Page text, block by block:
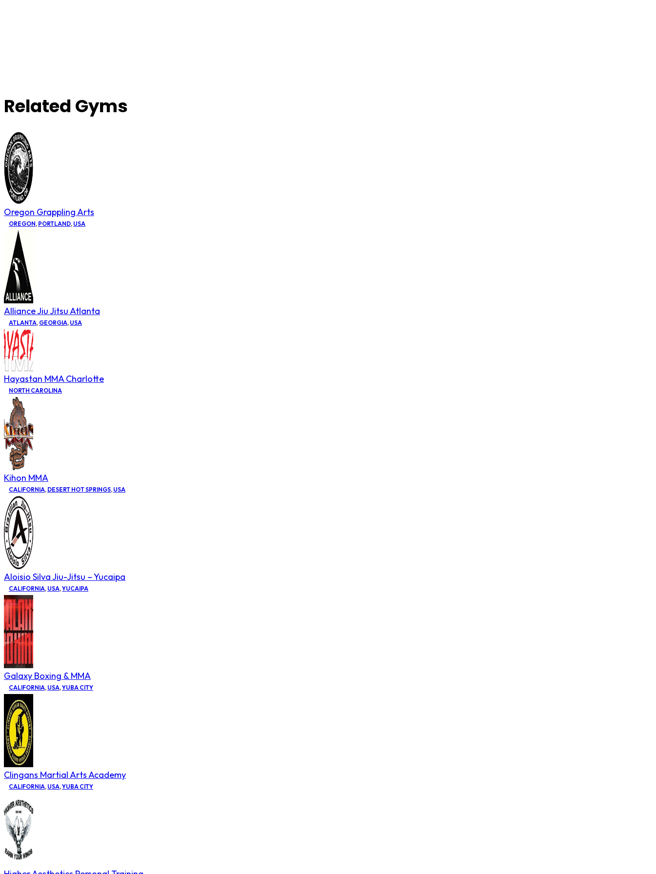
Related Gyms
Oregon Grappling Arts
OREGON, PORTLAND, USA
Alliance Jiu Jitsu Atlanta
ATLANTA, GEORGIA, USA
Hayastan MMA Charlotte
NORTH CAROLINA
Kihon MMA
CALIFORNIA, DESERT HOT SPRINGS, USA
Aloisio Silva Jiu-Jitsu – Yucaipa
CALIFORNIA, USA,YUCAIPA
Galaxy Boxing & MMA
CALIFORNIA, USA,YUBA CITY
Clingans Martial Arts Academy
CALIFORNIA, USA,YUBA CITY